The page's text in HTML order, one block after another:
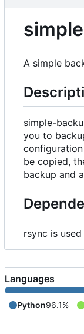
A simple
simple-
you to
be copied,
backup and
rsync is
Languages
Python96.1%